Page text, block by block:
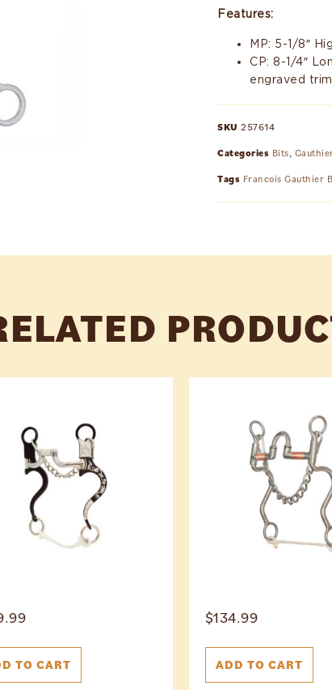
Features:
MP: 5-1/8″
CP: 8-1/4″
engraved trim
SKU257614
Categories Bits,
Tags Francois Gauthier
TO CART
$134.99
ADD TO CART